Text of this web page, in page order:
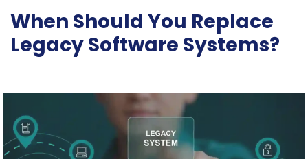
When Should You Replace
Legacy Software Systems?